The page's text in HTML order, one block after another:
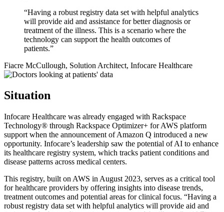
“Having a robust registry data set with helpful analytics
will provide aid and assistance for better diagnosis or
treatment of the illness. This is a scenario where the
technology can support the health outcomes of
patients.”
Fiacre McCullough, Solution Architect, Infocare Healthcare
Situation
Infocare Healthcare was already engaged with Rackspace
Technology® through Rackspace Optimizer+ for AWS platform
support when the announcement of Amazon Q introduced a new
opportunity. Infocare’s leadership saw the potential of AI to enhance
its healthcare registry system, which tracks patient conditions and
disease patterns across medical centers.
This registry, built on AWS in August 2023, serves as a critical tool
for healthcare providers by offering insights into disease trends,
treatment outcomes and potential areas for clinical focus. “Having a
robust registry data set with helpful analytics will provide aid and